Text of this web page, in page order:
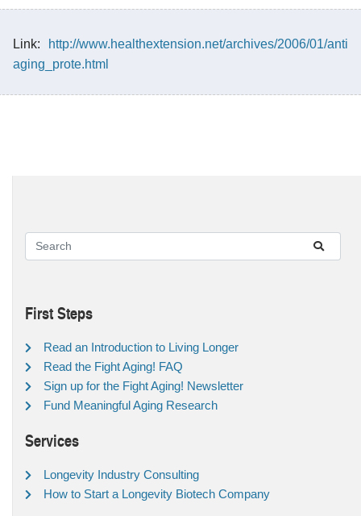
Link:
http://www.healthextension.net/archives/2006/01/anti
aging_prote.html
First Steps
Read an Introduction to Living Longer
Read the Fight Aging! FAQ
Sign up for the Fight Aging! Newsletter
Fund Meaningful Aging Research
Services
Longevity Industry Consulting
How to Start a Longevity Biotech Company